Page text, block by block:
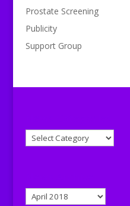
Prostate Screening
Publicity
Support Group
News
Categories
News